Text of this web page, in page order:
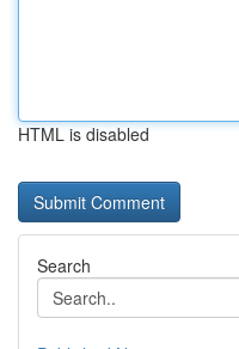
HTML is disabled
Search